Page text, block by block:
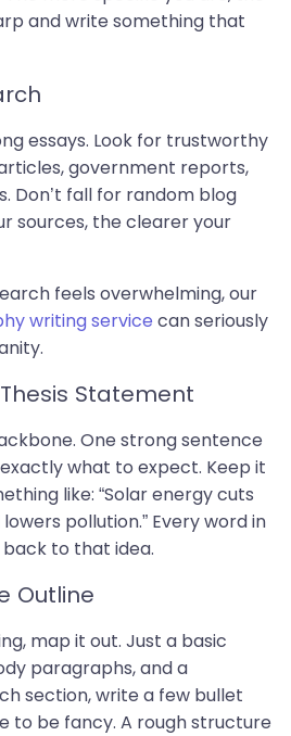
and write something that
essays. Look for trustworthy
government reports,
Don’t fall for random blog
sources, the clearer your
feels overwhelming, our
writing service can seriously
Statement
One strong sentence
what to expect. Keep it
like: “Solar energy cuts
pollution.” Every word in
to that idea.
Outline
map it out. Just a basic
paragraphs, and a
section, write a few bullet
to be fancy. A rough structure